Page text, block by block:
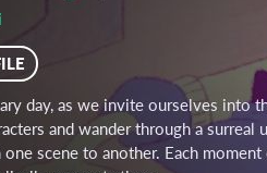
day, as we invite ourselves into
and wander through a surreal
one scene to another. Each